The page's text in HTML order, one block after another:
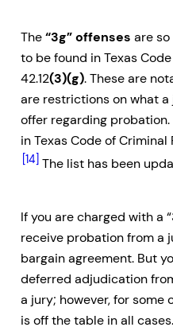
The“3g” offenses are
to be found in Texas
42.12(3)(g). These are
are restrictions on what
offer regarding
in Texas Code of
[14] The list has been
If you are charged with a
receive probation from a
bargain agreement. But
deferred adjudication
a jury; however, for some
is off the table in all